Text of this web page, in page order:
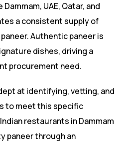
UAE, Qatar, and
a consistent supply of
Authentic paneer is
dishes, driving a
procurement need.
at identifying, vetting, and
to meet this specific
restaurants in Dammam
paneer through an